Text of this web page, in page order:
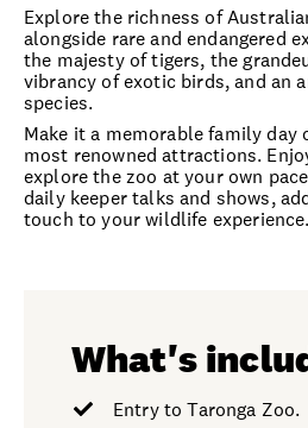
Explore the richness of
alongside rare and endangered
the majesty of tigers, the
vibrancy of exotic birds, and an
species.
Make it a memorable family day
most renowned attractions.
explore the zoo at your own
daily keeper talks and shows,
touch to your wildlife experience.
What's
Entry to Taronga Zoo.